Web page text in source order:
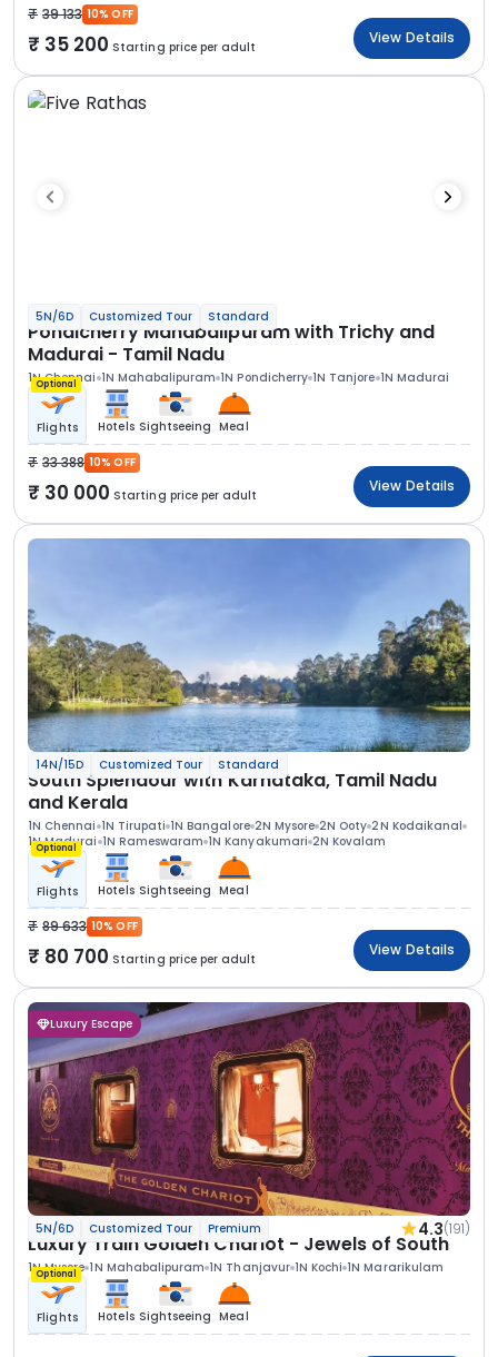
39 133 10% OFF
35 200 Starting price per adult
View Details
5N/6D Customized Tour Standard
Pondicherry Mahabalipuram with Trichy and
Madurai - Tamil Nadu
1N Chennai 1N Mahabalipuram 1N Pondicherry 1N Tanjore 1N Madurai
Optional
Flights Hotels Sightseeing Meal
33 388 10% OFF
30 000 Starting price per adult
View Details
14N/15D Customized Tour Standard
South Splendour with Karnataka, Tamil Nadu
and Kerala
1N Chennai 1N Tirupati 1N Bangalore 2N Mysore 2N Ooty 2N Kodaikanal
1N Madurai 1N Rameswaram 1N Kanyakumari 2N Kovalam
Optional
Flights Hotels Sightseeing Meal
89 633 10% OFF
80 700 Starting price per adult
View Details
Luxury Escape
5N/6D Customized Tour Premium 4.3(191)
Luxury Train Golden Chariot - Jewels of South
1N Mysore 1N Mahabalipuram 1N Thanjavur 1N Kochi 1N Mararikulam
Optional
Flights Hotels Sightseeing Meal